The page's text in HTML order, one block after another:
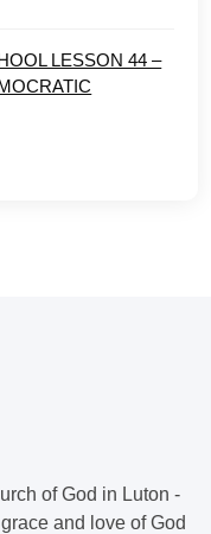
LESSON 44 –
of God in Luton -
and love of God